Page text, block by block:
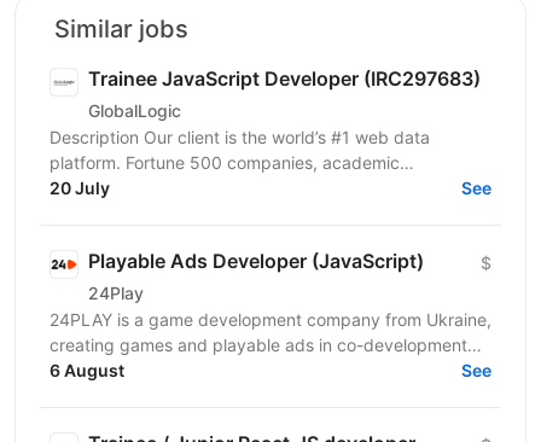
Similar jobs
Trainee JavaScript Developer (IRC297683)
GlobalLogic
Description Our client is the world’s #1 web data
platform. Fortune 500 companies, academic
institutions, and small businesses all rely on our
20 July See
Playable Ads Developer (JavaScript)
24Play
$
24PLAY is a game development company from Ukraine,
creating games and playable ads in co-development
6 August See